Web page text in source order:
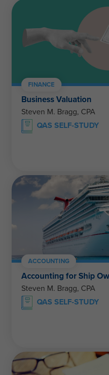
FINANCE
Business Valuation
Steven M. Bragg, CPA
QAS SELF-STUDY
ACCOUNTING
Accounting for Ship
Steven M. Bragg, CPA
QAS SELF-STUDY